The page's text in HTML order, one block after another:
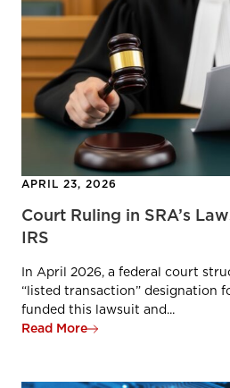
APRIL 23, 2026
Court Ruling in SRA’s
IRS
In April 2026, a federal court
“listed transaction” designation
funded this lawsuit and...
Read More